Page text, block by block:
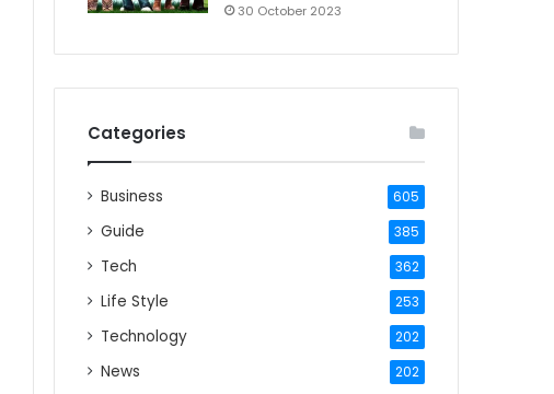
30 October 2023
Categories
Business 605
Guide 385
Tech 362
Life Style 253
Technology 202
News 202